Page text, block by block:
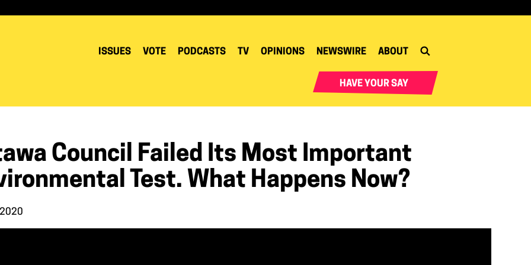
ISSUES VOTE PODCASTS TV OPINIONS NEWSWIRE ABOUT
HAVE YOUR SAY
Council Failed Its Most Important
Test. What Happens Now?